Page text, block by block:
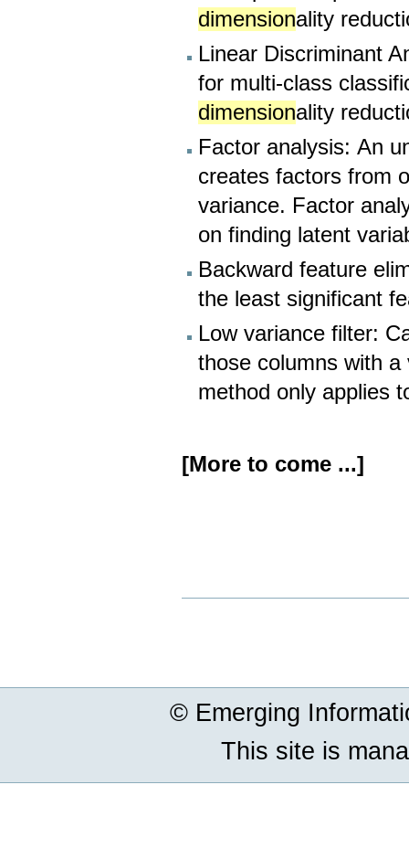
dimensionality
Linear Discriminant
for multi-class
dimensionality
Factor analysis: An
creates factors from
variance. Factor
on finding latent
Backward feature
the least significant
Low variance filter:
those columns with
method only applies
[More to come ...]
© Emerging
This site is